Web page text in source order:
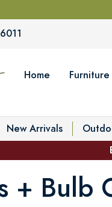
Home Furniture
New Arrivals
+ Bulb